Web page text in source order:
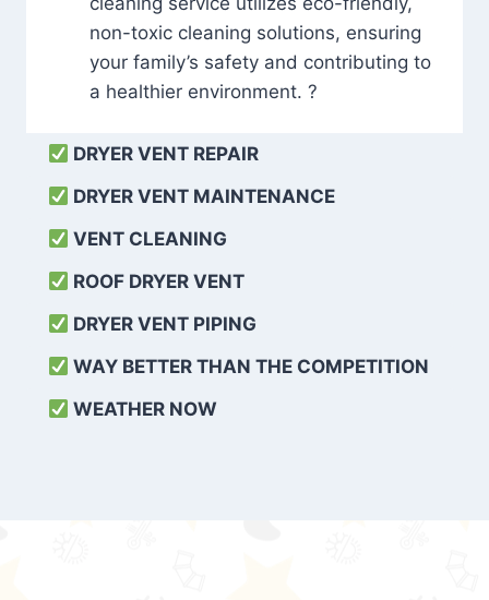
non-toxic cleaning solutions, ensuring
your family’s safety and contributing to
a healthier environment. ?
DRYER VENT REPAIR
DRYER VENT MAINTENANCE
VENT CLEANING
ROOF DRYER VENT
DRYER VENT PIPING
WAY BETTER THAN THE COMPETITION
WEATHER NOW